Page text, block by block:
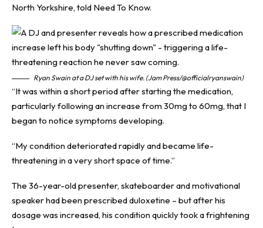
North Yorkshire, told Need To Know.
Ryan Swain at a DJ set with his wife. (Jam Press/@officialryanswain)
“It was within a short period after starting the medication,
particularly following an increase from 30mg to 60mg, that I
began to notice symptoms developing.
“My condition deteriorated rapidly and became life-
threatening in a very short space of time.”
The 36-year-old presenter, skateboarder and motivational
speaker had been prescribed duloxetine – but after his
dosage was increased, his condition quickly took a frightening